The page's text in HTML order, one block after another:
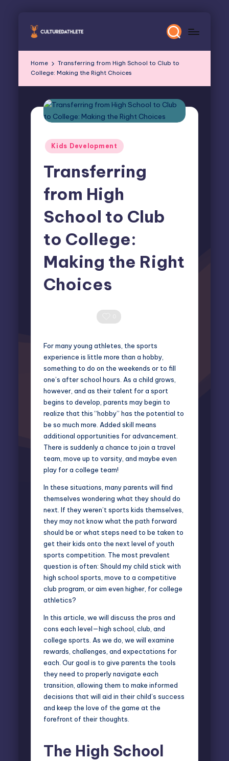
Skip
Home
Transferring from High School to Club to
College: Making the Right Choices
Posted
Kids Development
Transferring
from High
School to Club
to College:
Making the Right
Choices
For many young athletes, the sports
experience is little more than a hobby,
something to do on the weekends or to fill
one’s after school hours. As a child grows,
however, and as their talent for a sport
begins to develop, parents may begin to
realize that this “hobby” has the potential to
be so much more. Added skill means
additional opportunities for advancement.
There is suddenly a chance to join a travel
team, move up to varsity, and maybe even
play for a college team!
In these situations, many parents will find
themselves wondering what they should do
next. If they weren’t sports kids themselves,
they may not know what the path forward
should be or what steps need to be taken to
get their kids onto the next level of youth
sports competition. The most prevalent
question is often: Should my child stick with
high school sports, move to a competitive
club program, or aim even higher, forcollege
athletics?
In this article, we will discuss the pros and
cons each level—high school, club, and
college sports. As we do, we will examine
rewards, challenges, and expectations for
each. Our goal is to give parents the tools
they need to properly navigate each
transition, allowing them to make informed
decisions that will aid in their child’s success
and keep the love of the game at the
forefront of their thoughts.
The High School